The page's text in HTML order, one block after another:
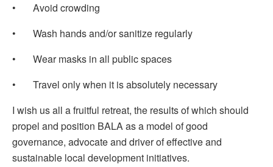
• Avoid crowding
• Wash hands and/or sanitize regularly
• Wear masks in all public spaces
• Travel only when it is absolutely necessary
I wish us all a fruitful retreat, the results of which should
propel and position BALA as a model of good
governance, advocate and driver of effective and
sustainable local development initiatives.